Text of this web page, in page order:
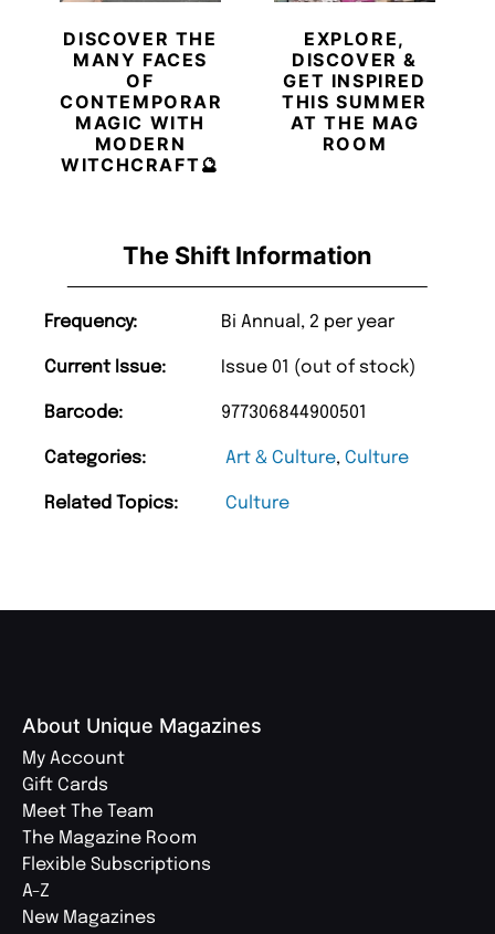
The Shift Information
Frequency: Bi Annual, 2 per year
Current Issue: Issue 01 (out of stock)
Barcode: 977306844900501
Categories: Art & Culture, Culture
Related Topics: Culture
DISCOVER THE
MANY FACES
OF
CONTEMPORARY
MAGIC WITH
MODERN
WITCHCRAFT🔮
EXPLORE,
DISCOVER &
GET INSPIRED
THIS SUMMER
AT THE MAG
ROOM
About Unique Magazines
My Account
Gift Cards
Meet The Team
The Magazine Room
Flexible Subscriptions
A-Z
New Magazines